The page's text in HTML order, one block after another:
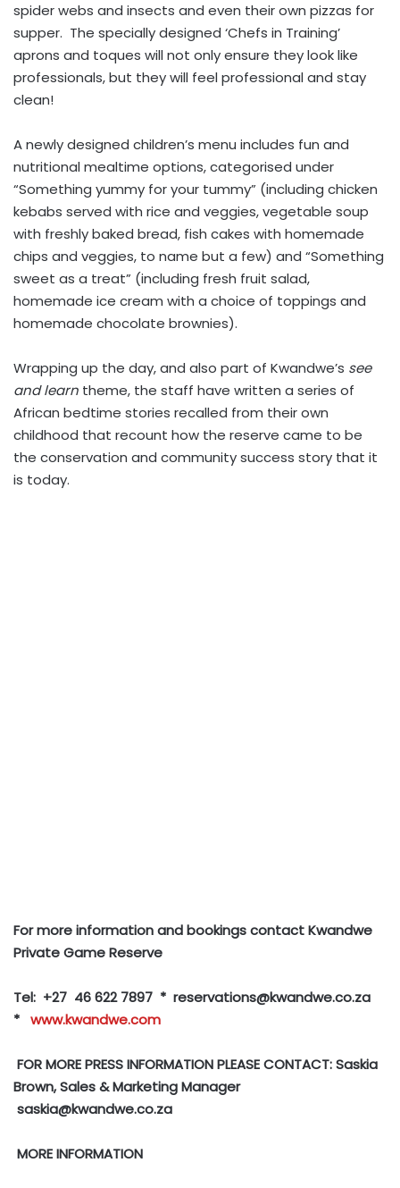
spider webs and insects and even their own pizzas for
supper. The specially designed ‘Chefs in Training’
aprons and toques will not only ensure they look like
professionals, but they will feel professional and stay
clean!
A newly designed children’s menu includes fun and
nutritional mealtime options, categorised under
“Something yummy for your tummy” (including chicken
kebabs served with rice and veggies, vegetable soup
with freshly baked bread, fish cakes with homemade
chips and veggies, to name but a few) and “Something
sweet as a treat” (including fresh fruit salad,
homemade ice cream with a choice of toppings and
homemade chocolate brownies).
Wrapping up the day, and also part of Kwandwe’s see
and learn theme, the staff have written a series of
African bedtime stories recalled from their own
childhood that recount how the reserve came to be
the conservation and community success story that it
is today.
For more information and bookings contact Kwandwe
Private Game Reserve
Tel: +27 46 622 7897 * reservations@kwandwe.co.za
* www.kwandwe.com
FOR MORE PRESS INFORMATION PLEASE CONTACT: Saskia
Brown, Sales & Marketing Manager
saskia@kwandwe.co.za
MORE INFORMATION